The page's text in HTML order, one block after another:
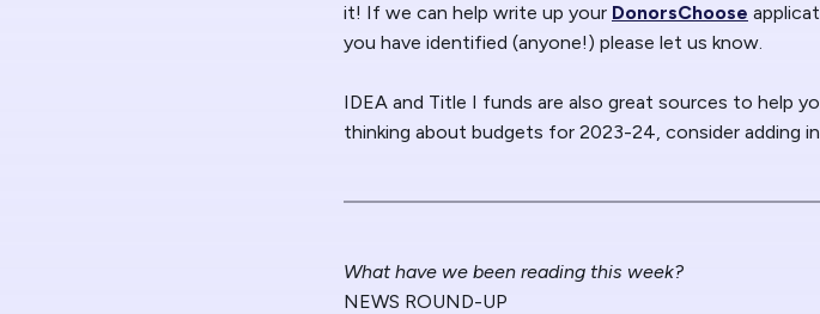
it! If we can help write up your DonorsChoose
you have identified (anyone!) please let us know.
IDEA and Title I funds are also great sources to help
thinking about budgets for 2023-24, consider adding
What have we been reading this week?
NEWS ROUND-UP